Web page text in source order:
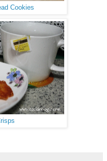
Cookies